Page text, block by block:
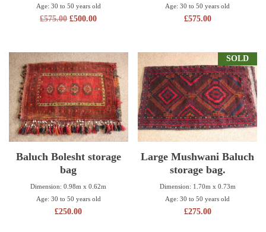
Age: 30 to 50 years old
£575.00 £500.00
Age: 30 to 50 years old
£575.00
Baluch Bolesht storage
bag
Dimension: 0.98m x 0.62m
Age: 30 to 50 years old
£250.00
SOLD
Large Mushwani Baluch
storage bag.
Dimension: 1.70m x 0.73m
Age: 30 to 50 years old
£275.00